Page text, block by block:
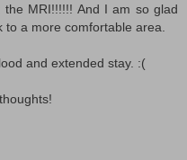
MRI!!!!!! And I am so glad
a more comfortable area.
and extended stay. :(